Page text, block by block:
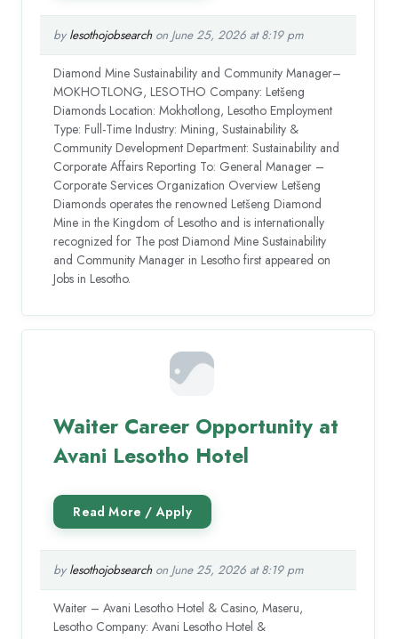
by lesothojobsearchon June 25, 2026 at 8:19 pm
Diamond Mine Sustainability and Community Manager–
MOKHOTLONG, LESOTHO Company: Letšeng
Diamonds Location: Mokhotlong, Lesotho Employment
Type: Full-Time Industry: Mining, Sustainability &
Community Development Department: Sustainability and
Corporate Affairs Reporting To: General Manager –
Corporate Services Organization Overview Letšeng
Diamonds operates the renowned Letšeng Diamond
Mine in the Kingdom of Lesotho and is internationally
recognized for The post Diamond Mine Sustainability
and Community Manager in Lesotho first appeared on
Jobs in Lesotho.
Waiter Career Opportunity at
Avani Lesotho Hotel
by lesothojobsearchon June 25, 2026 at 8:19 pm
Waiter – Avani Lesotho Hotel & Casino, Maseru,
Lesotho Company: Avani Lesotho Hotel &